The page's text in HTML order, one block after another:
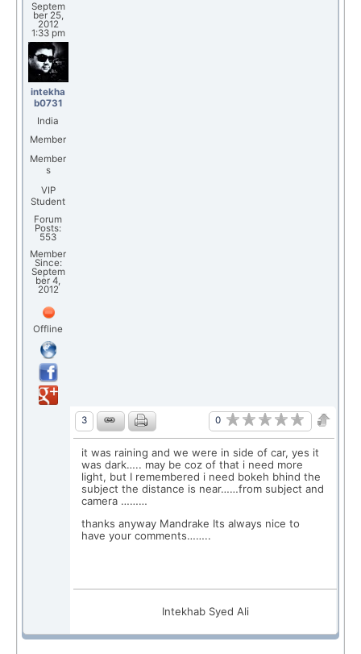
Septem
ber 25,
2012
1:33 pm
intekha
b0731
India
Member
Member
s
VIP
Student
Forum
Posts:
553
Member
Since:
Septem
ber 4,
2012
Offline
3 0
it was raining and we were in side of car, yes it
was dark….. may be coz of that i need more
light, but I remembered i need bokeh bhind the
subject the distance is near……from subject and
camera ………
thanks anyway Mandrake Its always nice to
have your comments……..
Intekhab Syed Ali